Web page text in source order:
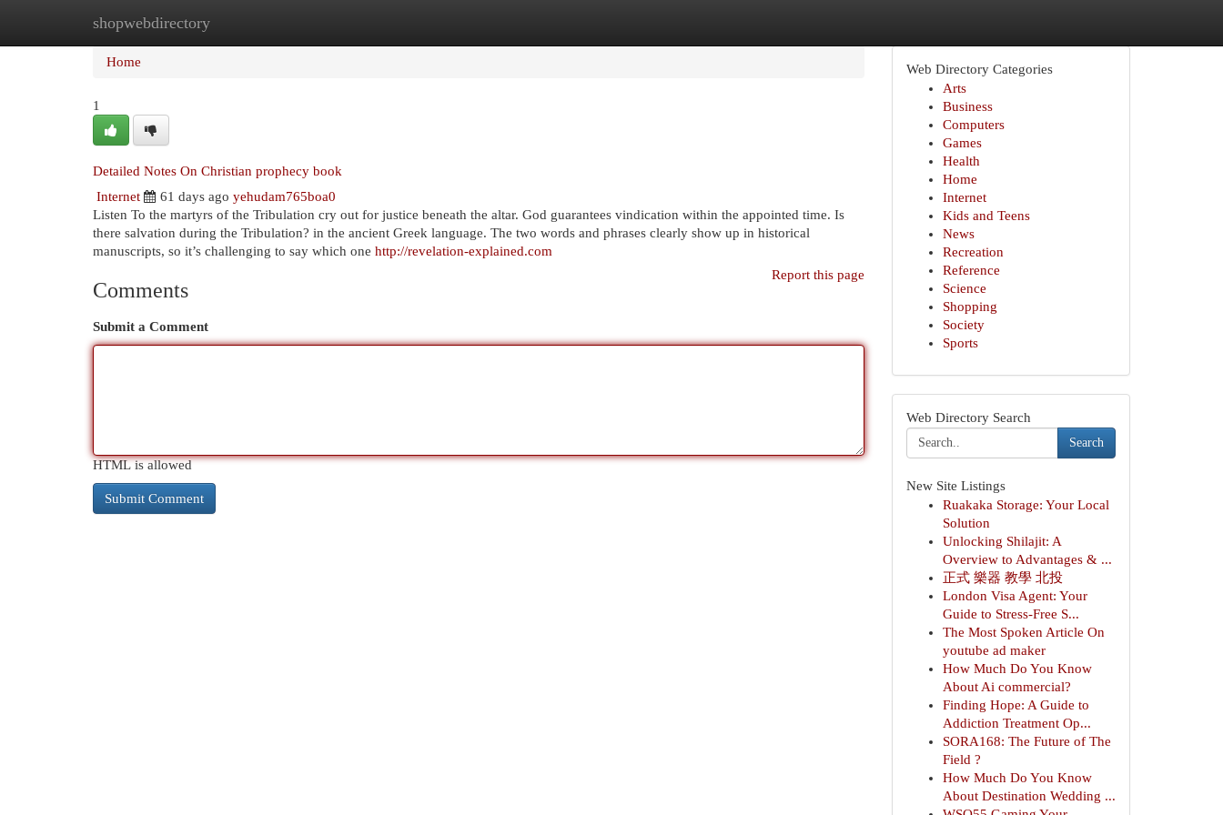
shopwebdirectory
Home New Site Listings
Home
1
Detailed Notes On Christian prophecy book
Internet
61 days ago yehudam765boa0
Listen To the martyrs of the Tribulation cry out for justice beneath the altar. God guarantees vindication within the appointed time. Is
there salvation during the Tribulation? in the ancient Greek language. The two words and phrases clearly show up in historical
manuscripts, so it’s challenging to say which one http://revelation-explained.com
Report this page
Comments
Submit a Comment
HTML is allowed
Web Directory Categories
Arts
Business
Computers
Games
Health
Home
Internet
Kids and Teens
News
Recreation
Reference
Science
Shopping
Society
Sports
Web Directory Search
Search
New Site Listings
Ruakaka Storage: Your Local
Solution
Unlocking Shilajit: A
Overview to Advantages & ...
正式 樂器 教學 北投
London Visa Agent: Your
Guide to Stress-Free S...
The Most Spoken Article On
youtube ad maker
How Much Do You Know
About Ai commercial?
Finding Hope: A Guide to
Addiction Treatment Op...
SORA168: The Future of The
Field ?
How Much Do You Know
About Destination Wedding ...